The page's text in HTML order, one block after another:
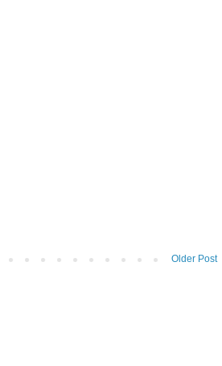
Older Post